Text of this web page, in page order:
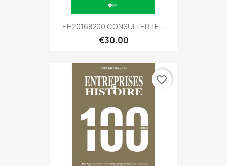
EH20168200 CONSULTER LE...
€30.00
favorite_border